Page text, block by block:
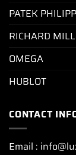
PATEK
RICHARD
OMEGA
HUBLOT
CONTACT
Email :